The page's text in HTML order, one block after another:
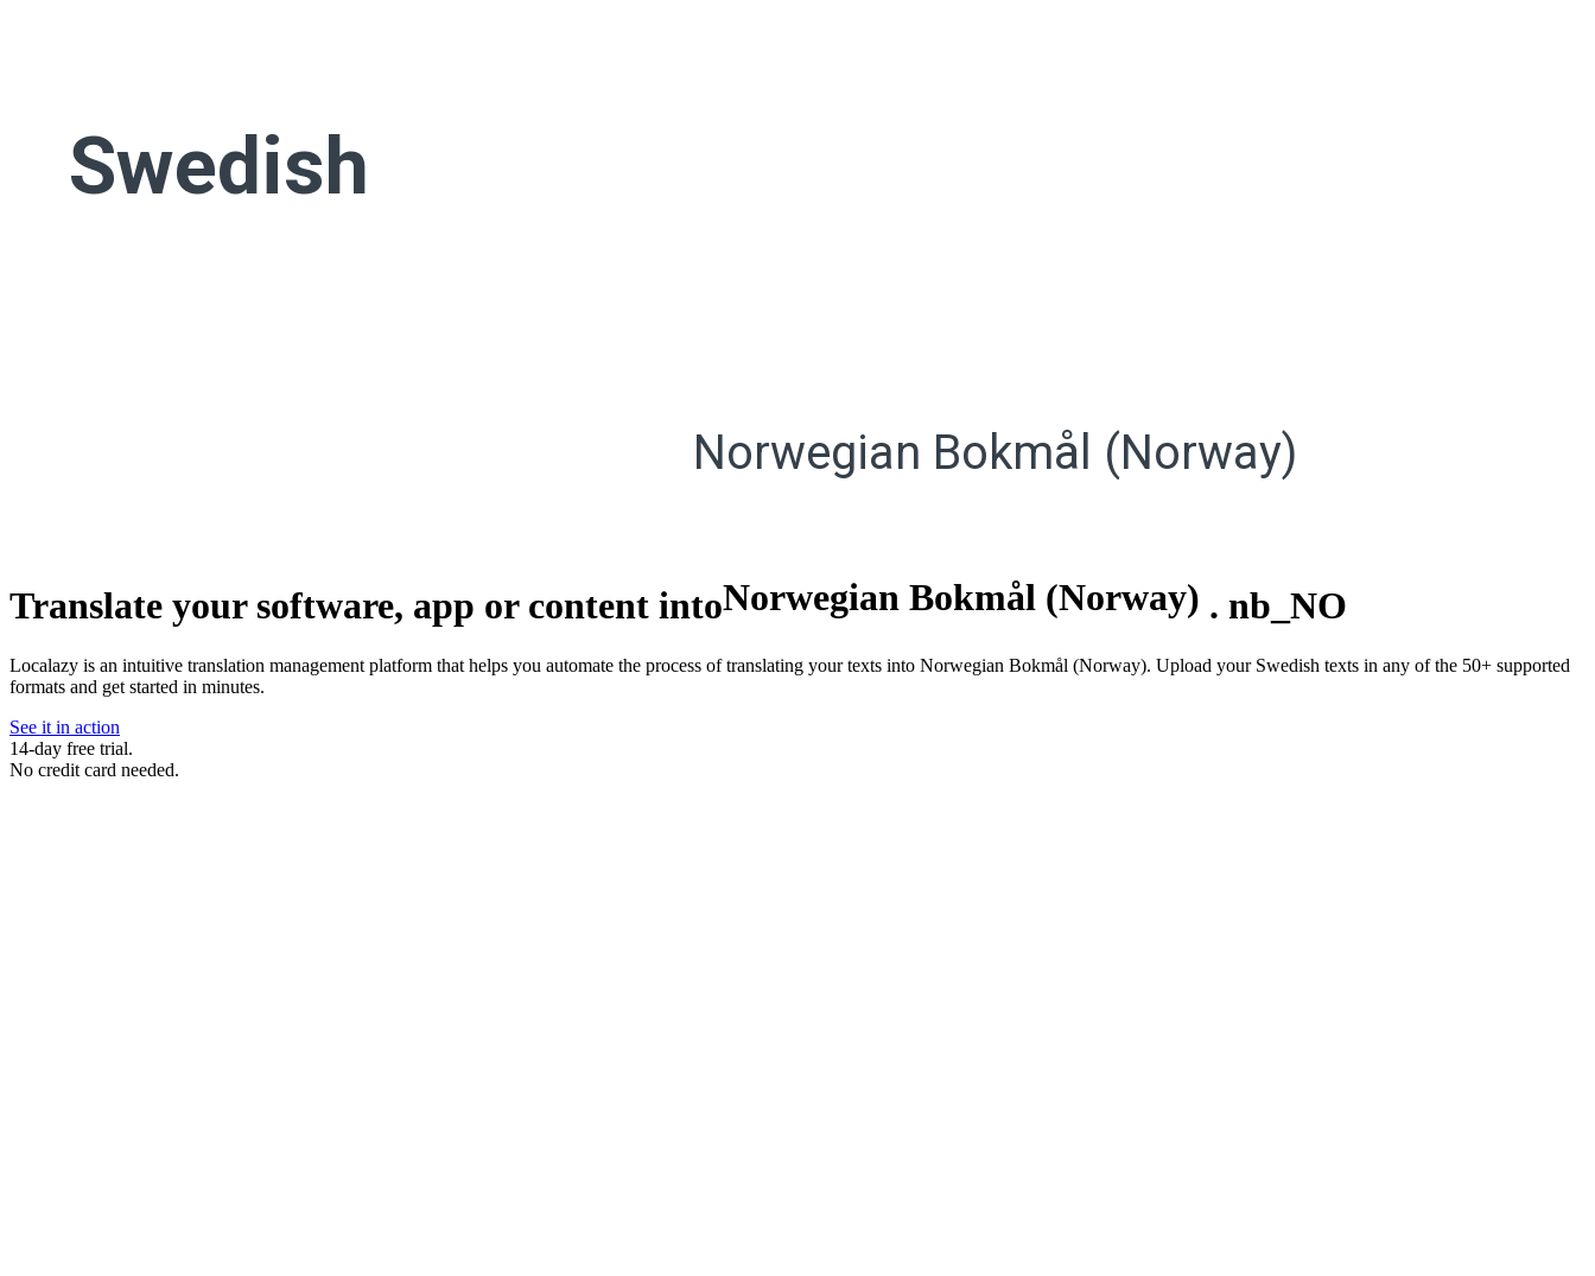
Swedish
Norwegian Bokmål (Norway)
Translate your software, app or content intoNorwegian Bokmål (Norway) . nb_NO
Localazy is an intuitive translation management platform that helps you automate the process of translating your texts into Norwegian Bokmål (Norway). Upload your Swedish texts in any of the 50+ supported
formats and get started in minutes.
See it in action
14-day free trial.
No credit card needed.